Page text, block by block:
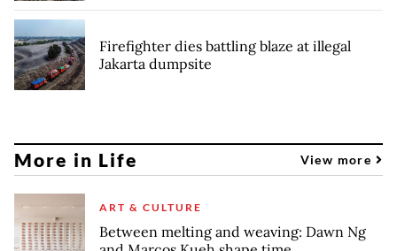
Firefighter dies battling blaze at illegal
Jakarta dumpsite
More in Life View more
ART & CULTURE
Between melting and weaving: Dawn Ng